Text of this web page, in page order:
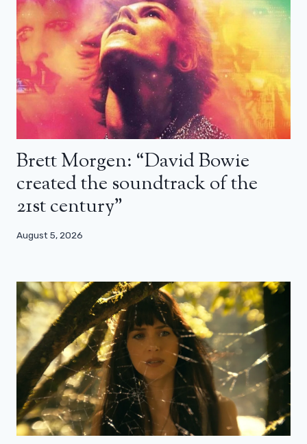
Brett Morgen: “David Bowie
created the soundtrack of the
21st century”
August 5, 2026